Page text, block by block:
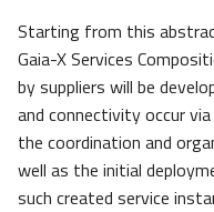
Starting from this
Gaia-X Services
by suppliers will be
and connectivity occur
the coordination and
well as the initial
such created service